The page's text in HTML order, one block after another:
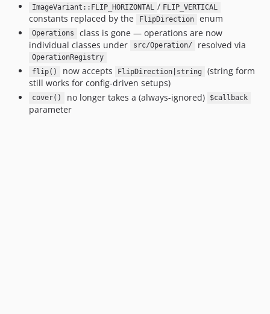
ImageVariant::FLIP_HORIZONTAL / FLIP_VERTICAL
constants replaced by the FlipDirection enum
Operations
class is gone — operations are now
individual classes under
src/Operation/ resolved via
OperationRegistry
flip()
now accepts FlipDirection|string
(string form
still works for config-driven setups)
cover() no longer takes a (always-ignored) $callback
parameter